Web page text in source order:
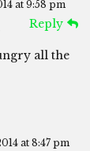
at 9:58 pm
Reply
all the
at 8:47 pm